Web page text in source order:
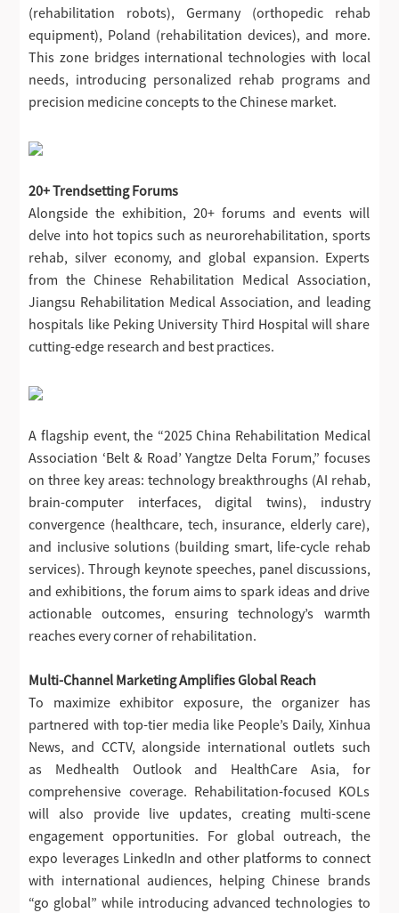
(rehabilitation robots), Germany (orthopedic rehab
equipment), Poland (rehabilitation devices), and more.
This zone bridges international technologies with local
needs, introducing personalized rehab programs and
precision medicine concepts to the Chinese market.
20+ Trendsetting Forums
Alongside the exhibition, 20+ forums and events will
delve into hot topics such as neurorehabilitation, sports
rehab, silver economy, and global expansion. Experts
from the Chinese Rehabilitation Medical Association,
Jiangsu Rehabilitation Medical Association, and leading
hospitals like Peking University Third Hospital will share
cutting-edge research and best practices.
A flagship event, the “2025 China Rehabilitation Medical
Association ‘Belt & Road’ Yangtze Delta Forum,” focuses
on three key areas: technology breakthroughs (AI rehab,
brain-computer interfaces, digital twins), industry
convergence (healthcare, tech, insurance, elderly care),
and inclusive solutions (building smart, life-cycle rehab
services). Through keynote speeches, panel discussions,
and exhibitions, the forum aims to spark ideas and drive
actionable outcomes, ensuring technology’s warmth
reaches every corner of rehabilitation.
Multi-Channel Marketing Amplifies Global Reach
To maximize exhibitor exposure, the organizer has
partnered with top-tier media like People’s Daily, Xinhua
News, and CCTV, alongside international outlets such
as Medhealth Outlook and HealthCare Asia, for
comprehensive coverage. Rehabilitation-focused KOLs
will also provide live updates, creating multi-scene
engagement opportunities. For global outreach, the
expo leverages LinkedIn and other platforms to connect
with international audiences, helping Chinese brands
“go global” while introducing advanced technologies to